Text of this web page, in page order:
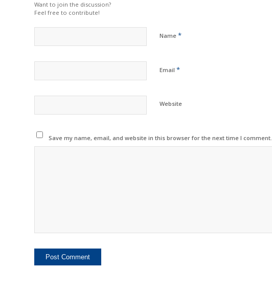
Want to join the discussion?
Feel free to contribute!
Name *
Email *
Website
Save my name, email, and website in this browser for the next time I comment.